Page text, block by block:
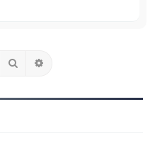
Search